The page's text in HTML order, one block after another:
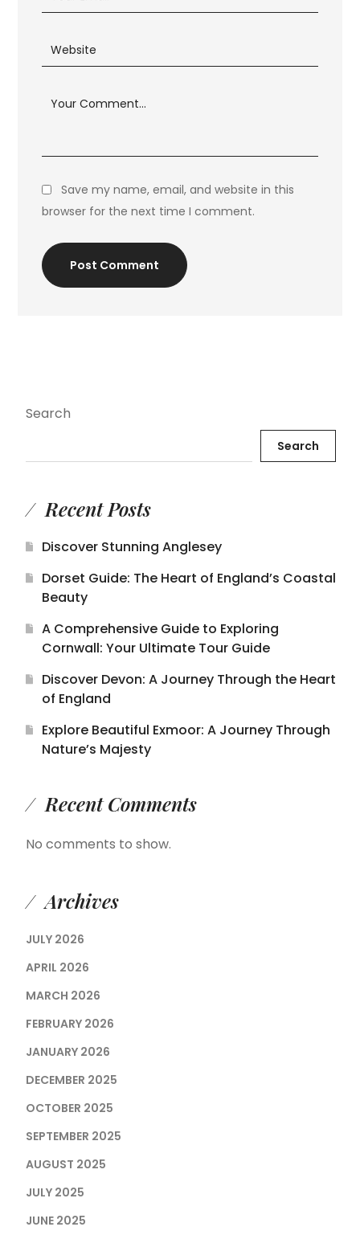
Save my name, email, and website in this
browser for the next time I comment.
Post Comment
Search
Search
Recent Posts
Discover Stunning Anglesey
Dorset Guide: The Heart of England’s Coastal
Beauty
A Comprehensive Guide to Exploring
Cornwall: Your Ultimate Tour Guide
Discover Devon: A Journey Through the Heart
of England
Explore Beautiful Exmoor: A Journey Through
Nature’s Majesty
Recent Comments
No comments to show.
Archives
JULY 2026
APRIL 2026
MARCH 2026
FEBRUARY 2026
JANUARY 2026
DECEMBER 2025
OCTOBER 2025
SEPTEMBER 2025
AUGUST 2025
JULY 2025
JUNE 2025